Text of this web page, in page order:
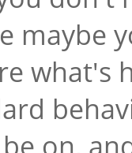
maybe
what's
on,